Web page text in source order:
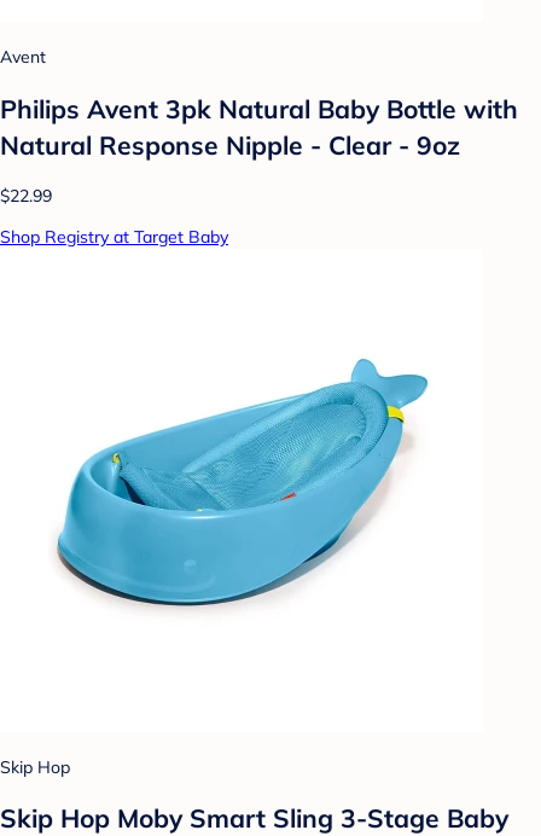
Avent
Philips Avent 3pk Natural Baby Bottle with
Natural Response Nipple - Clear - 9oz
$22.99
Shop Registry at Target Baby
Skip Hop
Skip Hop Moby Smart Sling 3-Stage Baby